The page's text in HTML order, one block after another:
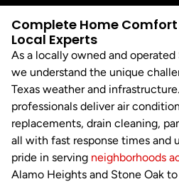
Complete Home
Local Experts
As a locally owned and
we understand the unique
Texas weather and
professionals deliver air
replacements, drain cleaning,
all with fast response times and
pride in serving neighborhoods
Alamo Heights and Stone Oak